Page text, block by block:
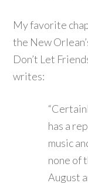
My favorite
the New
Don’t Let
writes:
has a
music
none of
August